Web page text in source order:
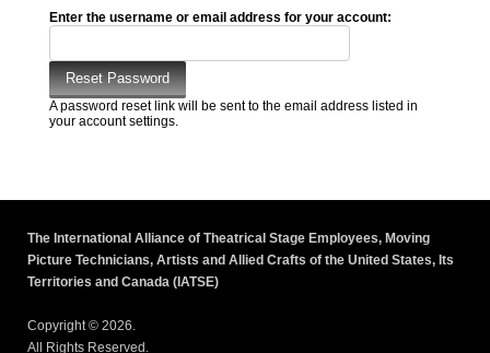
Enter the username or email address for your account:
A password reset link will be sent to the email address listed in
your account settings.
The International Alliance of Theatrical Stage Employees, Moving
Picture Technicians, Artists and Allied Crafts of the United States, Its
Territories and Canada (IATSE)
Copyright © 2026.
All Rights Reserved.